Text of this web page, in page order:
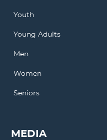
Youth
Young Adults
Men
Women
Seniors
MEDIA